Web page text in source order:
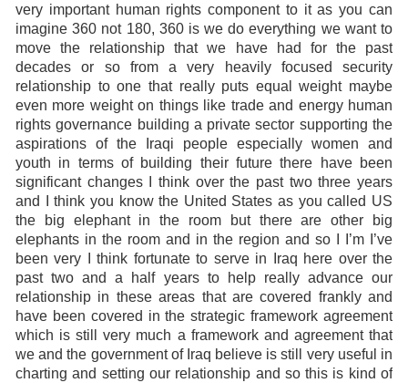
very important human rights component to it as you can
imagine 360 not 180, 360 is we do everything we want to
move the relationship that we have had for the past
decades or so from a very heavily focused security
relationship to one that really puts equal weight maybe
even more weight on things like trade and energy human
rights governance building a private sector supporting the
aspirations of the Iraqi people especially women and
youth in terms of building their future there have been
significant changes I think over the past two three years
and I think you know the United States as you called US
the big elephant in the room but there are other big
elephants in the room and in the region and so I I’m I’ve
been very I think fortunate to serve in Iraq here over the
past two and a half years to help really advance our
relationship in these areas that are covered frankly and
have been covered in the strategic framework agreement
which is still very much a framework and agreement that
we and the government of Iraq believe is still very useful in
charting and setting our relationship and so this is kind of